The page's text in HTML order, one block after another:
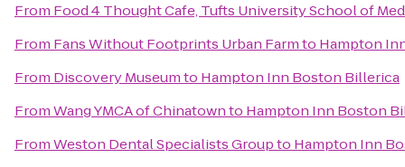
From Food 4 Thought Cafe, Tufts University School of
From Fans Without Footprints Urban Farmto Hampton
From Discovery Museumto Hampton Inn Boston Billerica
FromWang YMCA of Chinatownto Hampton Inn Boston
FromWeston Dental Specialists Groupto Hampton Inn